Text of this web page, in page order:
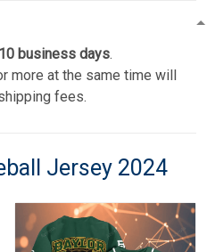
business days.
more at the same time will
fees.
Jersey 2024